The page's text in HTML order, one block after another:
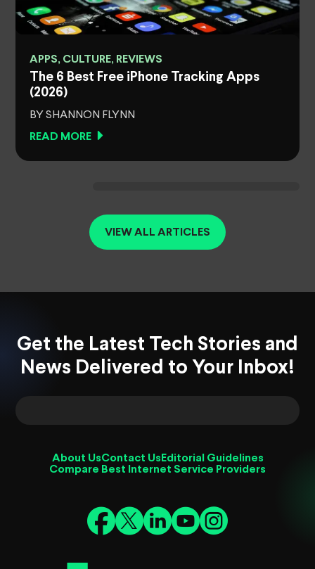
APPS, CULTURE, REVIEWS
The 6 Best Free iPhone Tracking Apps
(2026)
BY SHANNON FLYNN
READ MORE
VIEW ALL ARTICLES
Get the Latest Tech Stories and
News Delivered to Your Inbox!
About UsContact Us Editorial Guidelines
Compare Best Internet Service Providers